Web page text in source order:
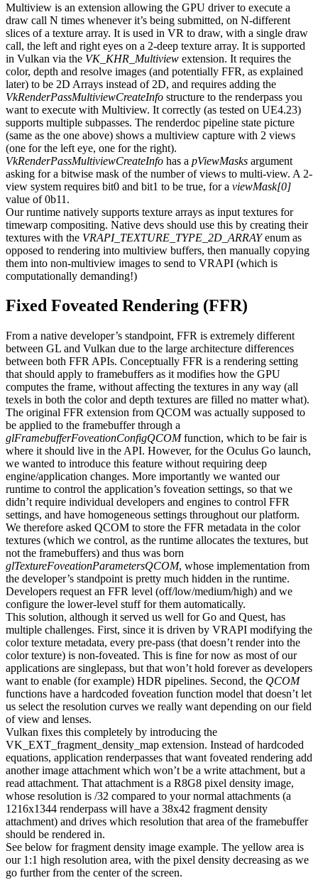
Multiview is an extension allowing the GPU driver to execute a
draw call N times whenever it’s being submitted, on N-different
slices of a texture array. It is used in VR to draw, with a single draw
call, the left and right eyes on a 2-deep texture array. It is supported
in Vulkan via the VK_KHR_Multiview extension. It requires the
color, depth and resolve images (and potentially FFR, as explained
later) to be 2D Arrays instead of 2D, and requires adding the
VkRenderPassMultiviewCreateInfo structure to the renderpass you
want to execute with Multiview. It correctly (as tested on UE4.23)
supports multiple subpasses. The renderdoc pipeline state picture
(same as the one above) shows a multiview capture with 2 views
(one for the left eye, one for the right).
VkRenderPassMultiviewCreateInfo has a pViewMasks argument
asking for a bitwise mask of the number of views to multi-view. A 2-
view system requires bit0 and bit1 to be true, for a viewMask[0]
value of 0b11.
Our runtime natively supports texture arrays as input textures for
timewarp compositing. Native devs should use this by creating their
textures with the VRAPI_TEXTURE_TYPE_2D_ARRAYenum as
opposed to rendering into multiview buffers, then manually copying
them into non-multiview images to send to VRAPI (which is
computationally demanding!)
Fixed Foveated Rendering (FFR)
From a native developer’s standpoint, FFR is extremely different
between GL and Vulkan due to the large architecture differences
between both FFR APIs. Conceptually FFR is a rendering setting
that should apply to framebuffers as it modifies how the GPU
computes the frame, without affecting the textures in any way (all
texels in both the color and depth textures are filled no matter what).
The original FFR extension from QCOM was actually supposed to
be applied to the framebuffer through a
glFramebufferFoveationConfigQCOMfunction, which to be fair is
where it should live in the API. However, for the Oculus Go launch,
we wanted to introduce this feature without requiring deep
engine/application changes. More importantly we wanted our
runtime to control the application’s foveation settings, so that we
didn’t require individual developers and engines to control FFR
settings, and have homogeneous settings throughout our platform.
We therefore asked QCOM to store the FFR metadata in the color
textures (which we control, as the runtime allocates the textures, but
not the framebuffers) and thus was born
glTextureFoveationParametersQCOM, whose implementation from
the developer’s standpoint is pretty much hidden in the runtime.
Developers request an FFR level (off/low/medium/high) and we
configure the lower-level stuff for them automatically.
This solution, although it served us well for Go and Quest, has
multiple challenges. First, since it is driven by VRAPI modifying the
color texture metadata, every pre-pass (that doesn’t render into the
color texture) is non-foveated. This is fine for now as most of our
applications are singlepass, but that won’t hold forever as developers
want to enable (for example) HDR pipelines. Second, the QCOM
functions have a hardcoded foveation function model that doesn’t let
us select the resolution curves we really want depending on our field
of view and lenses.
Vulkan fixes this completely by introducing the
VK_EXT_fragment_density_map extension. Instead of hardcoded
equations, application renderpasses that want foveated rendering add
another image attachment which won’t be a write attachment, but a
read attachment. That attachment is a R8G8 pixel density image,
whose resolution is /32 compared to your normal attachments (a
1216x1344 renderpass will have a 38x42 fragment density
attachment) and drives which resolution that area of the framebuffer
should be rendered in.
See below for fragment density image example. The yellow area is
our 1:1 high resolution area, with the pixel density decreasing as we
go further from the center of the screen.